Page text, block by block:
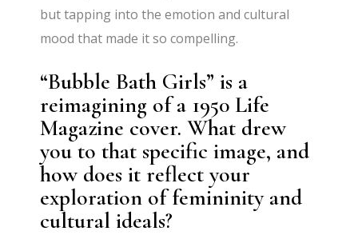
but tapping into the emotion and cultural
mood that made it so compelling.
“Bubble Bath Girls” is a
reimagining of a 1950 Life
Magazine cover. What drew
you to that specific image, and
how does it reflect your
exploration of femininity and
cultural ideals?